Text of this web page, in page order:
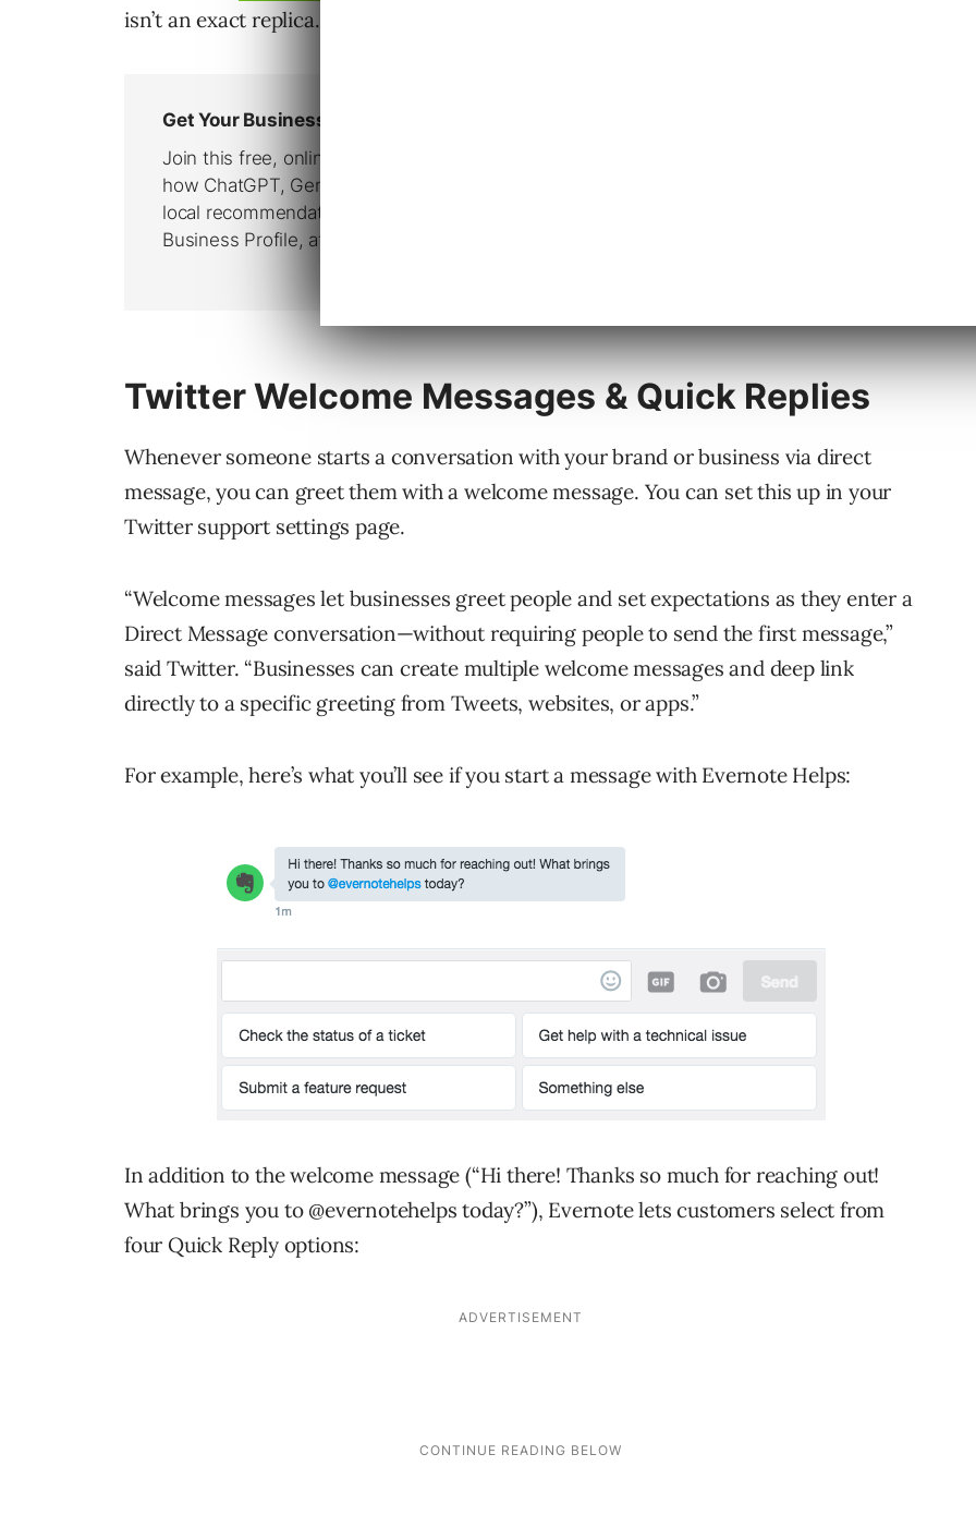
isn’t an exact replica.
Twitter Welcome Messages & Quick Replies
Whenever someone starts a conversation with your brand or business via direct
message, you can greet them with a welcome message. You can set this up in your
Twitter support settings page.
“Welcome messages let businesses greet people and set expectations as they enter a
Direct Message conversation—without requiring people to send the first message,”
said Twitter. “Businesses can create multiple welcome messages and deep link
directly to a specific greeting from Tweets, websites, or apps.”
For example, here’s what you’ll see if you start a message with Evernote Helps:
In addition to the welcome message (“Hi there! Thanks so much for reaching out!
What brings you to @evernotehelps today?”), Evernote lets customers select from
four Quick Reply options: